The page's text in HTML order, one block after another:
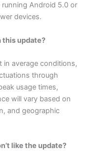
Android 5.0 or
devices.
this update?
in average conditions,
through
usage times,
will vary based on
and geographic
like the update?